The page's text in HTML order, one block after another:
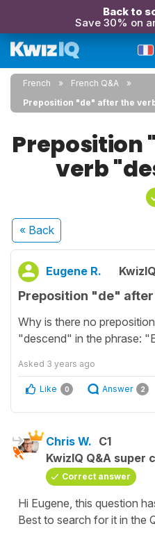
Back to
Save 30% on
French
French Q&A
Preposition "de" after the
Preposition
verb
« Back
Eugene R.
Preposition "de"
Why is there no
"descend" in the phrase:
Asked 3 years ago
Like 0 Answer 2
Chris W. C1
KwizIQ Q&A super
Correct answer
Hi Eugene, this question
Best to search for it in the